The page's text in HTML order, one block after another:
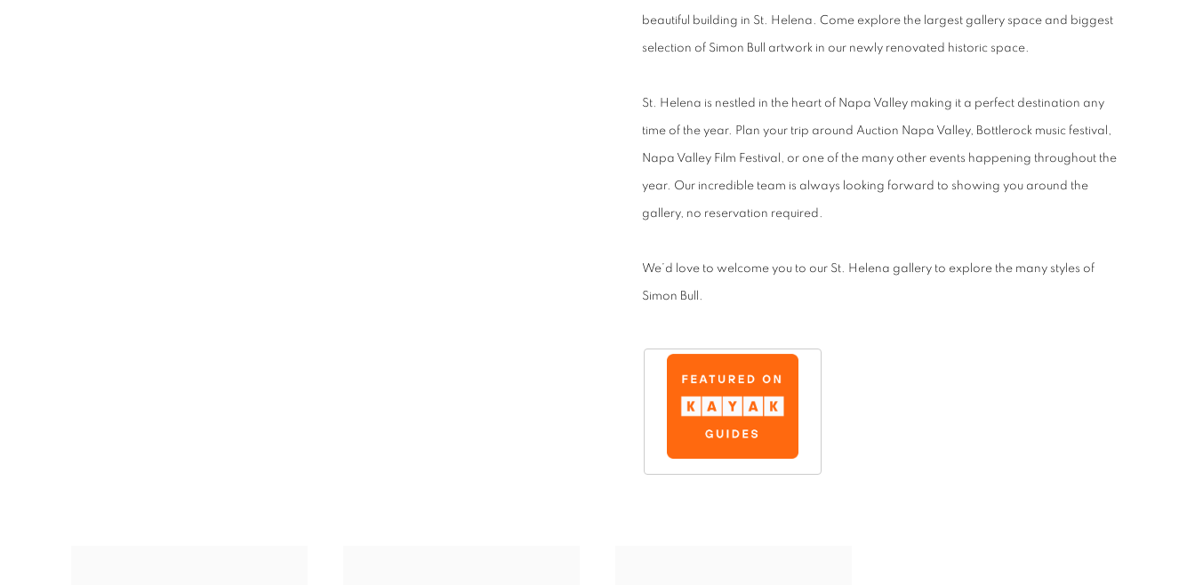
beautiful building in St. Helena. Come explore the largest gallery space and biggest
selection of Simon Bull artwork in our newly renovated historic space.
St. Helena is nestled in the heart of Napa Valley making it a perfect destination any
time of the year. Plan your trip around Auction Napa Valley, Bottlerock music festival,
Napa Valley Film Festival, or one of the many other events happening throughout the
year. Our incredible team is always looking forward to showing you around the
gallery, no reservation required.
We’d love to welcome you to our St. Helena gallery to explore the many styles of
Simon Bull.